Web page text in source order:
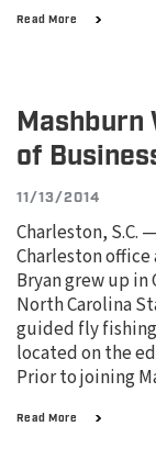
Read More
Mashburn
of
11/13/2014
Charleston, S.C.
Charleston
Bryan grew up
North Carolina
guided fly
located on the
Prior to joining
Read More